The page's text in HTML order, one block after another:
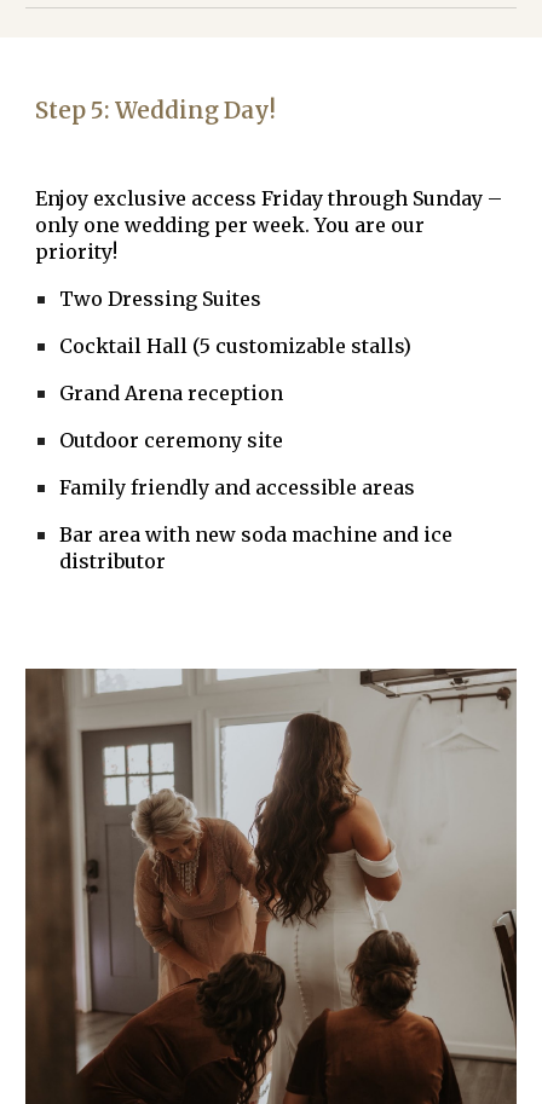
Step 5:Wedding Day!
Enjoy exclusive access Friday through Sunday –
only one wedding per week. You are our
priority!
Two Dressing Suites
Cocktail Hall (5 customizable stalls)
Grand Arena reception
Outdoor ceremony site
Family friendly and accessible areas
Bar area with new soda machine and ice
distributor